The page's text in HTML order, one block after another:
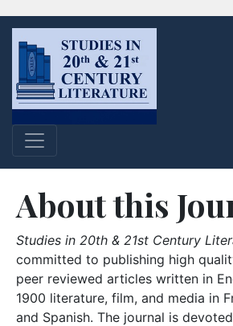
About this
Studies in 20th & 21st Century
committed to publishing high
peer reviewed articles written in
1900 literature, film, and media in
and Spanish. The journal is